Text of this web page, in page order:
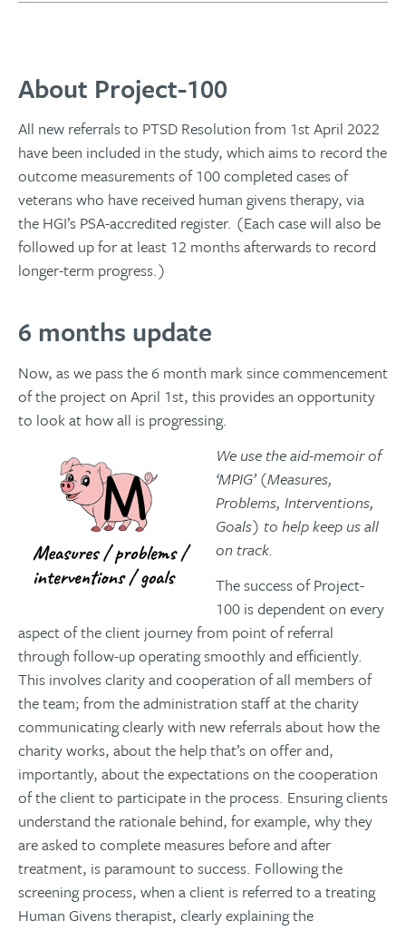
About Project-100
All new referrals to PTSD Resolution from 1st April 2022
have been included in the study, which aims to record the
outcome measurements of 100 completed cases of
veterans who have received human givens therapy, via
the HGI’s PSA-accredited register. (Each case will also be
followed up for at least 12 months afterwards to record
longer-term progress.)
6 months update
Now, as we pass the 6 month mark since commencement
of the project on April 1st, this provides an opportunity
to look at how all is progressing.
We use the aid-memoir of
‘MPIG’ (Measures,
Problems, Interventions,
Goals) to help keep us all
on track.
The success of Project-
100 is dependent on every
aspect of the client journey from point of referral
through follow-up operating smoothly and efficiently.
This involves clarity and cooperation of all members of
the team; from the administration staff at the charity
communicating clearly with new referrals about how the
charity works, about the help that’s on offer and,
importantly, about the expectations on the cooperation
of the client to participate in the process. Ensuring clients
understand the rationale behind, for example, why they
are asked to complete measures before and after
treatment, is paramount to success. Following the
screening process, when a client is referred to a treating
Human Givens therapist, clearly explaining the